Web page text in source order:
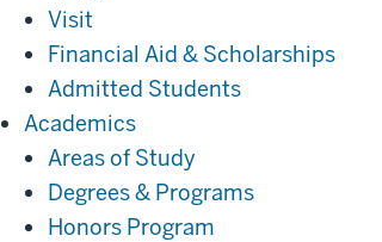
Visit
Financial Aid & Scholarships
Admitted Students
AcademicsAcademics
Areas of Study
Degrees & Programs
Honors Program